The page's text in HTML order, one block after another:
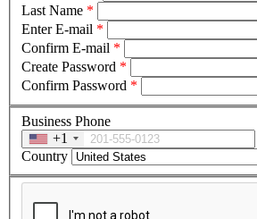
Last Name *
Enter E-mail *
Confirm E-mail *
Create Password *
Confirm Password *
Business Phone
+1
Country